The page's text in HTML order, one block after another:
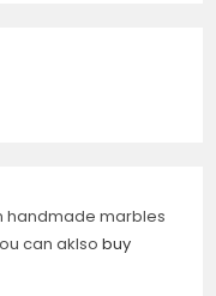
handmade marbles
can aklsobuy